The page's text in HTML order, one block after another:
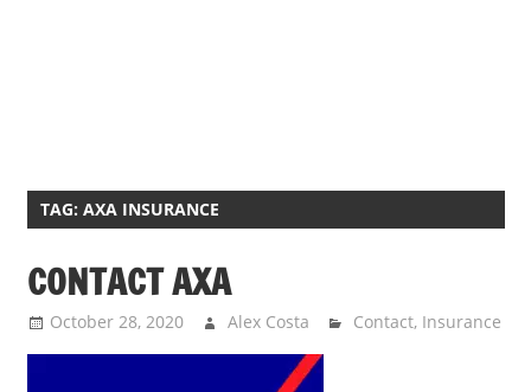
TAG: AXA INSURANCE
CONTACT AXA
October 28, 2020 Alex Costa Contact, Insurance